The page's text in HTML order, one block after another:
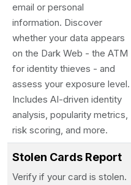
email or personal
information. Discover
whether your data appears
on the Dark Web - the ATM
for identity thieves - and
assess your exposure level.
Includes AI-driven identity
analysis, popularity metrics,
risk scoring, and more.
Stolen Cards Report
Verify if your card is stolen.